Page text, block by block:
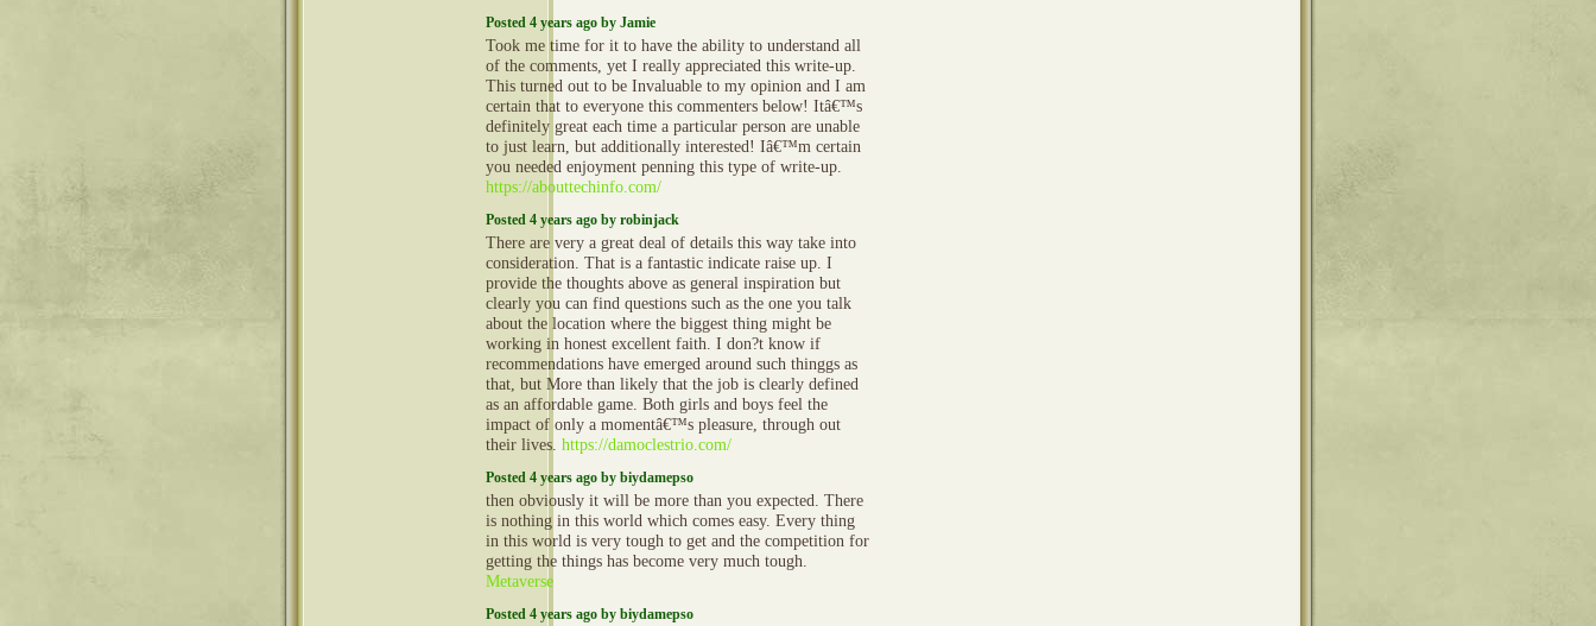
Posted 4 years ago by Jamie
Took me time for it to have the ability to understand all
of the comments, yet I really appreciated this write-up.
This turned out to be Invaluable to my opinion and I am
certain that to everyone this commenters below! Itâ€™s
definitely great each time a particular person are unable
to just learn, but additionally interested! Iâ€™m certain
you needed enjoyment penning this type of write-up.
https://abouttechinfo.com/
Posted 4 years ago by robinjack
There are very a great deal of details this way take into
consideration. That is a fantastic indicate raise up. I
provide the thoughts above as general inspiration but
clearly you can find questions such as the one you talk
about the location where the biggest thing might be
working in honest excellent faith. I don?t know if
recommendations have emerged around such thinggs as
that, but More than likely that the job is clearly defined
as an affordable game. Both girls and boys feel the
impact of only a momentâ€™s pleasure, through out
their lives. https://damoclestrio.com/
Posted 4 years ago by biydamepso
then obviously it will be more than you expected. There
is nothing in this world which comes easy. Every thing
in this world is very tough to get and the competition for
getting the things has become very much tough.
Metaverse
Posted 4 years ago by biydamepso